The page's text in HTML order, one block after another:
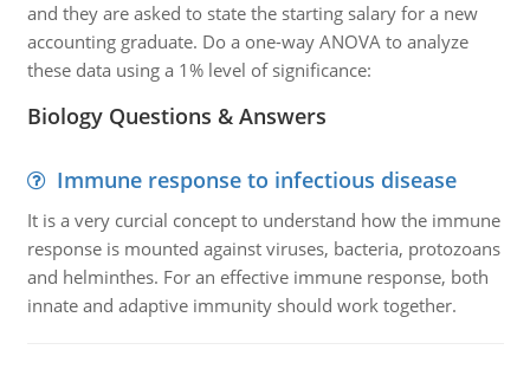
and they are asked to state the starting salary for a new
accounting graduate. Do a one-way ANOVA to analyze
these data using a 1% level of significance:
Biology Questions & Answers
Immune response to infectious disease
It is a very curcial concept to understand how the immune
response is mounted against viruses, bacteria, protozoans
and helminthes. For an effective immune response, both
innate and adaptive immunity should work together.